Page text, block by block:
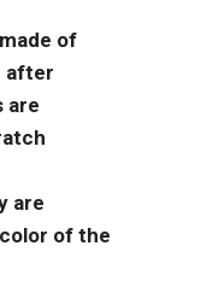
of
after
are
are
of the